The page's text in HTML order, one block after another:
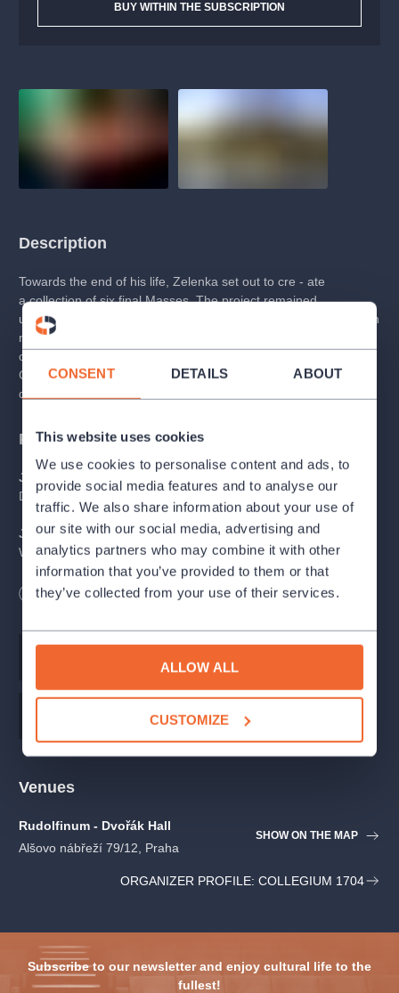
CONSENT DETAILS ABOUT
This website uses cookies
We use cookies to personalise content and ads, to
provide social media features and to analyse our
traffic. We also share information about your use of
our site with our social media, advertising and
analytics partners who may combine it with other
information that you’ve provided to them or that
they’ve collected from your use of their services.
ALLOW ALL
CUSTOMIZE
BUY WITHIN THE SUBSCRIPTION
Description
Towards the end of his life, Zelenka set out to cre - ate
a collection of six final Masses. The project remained
unfinished, leaving only a fragment of three compositions, which
nonetheless represent an undisputed pinnacle of Zelenka’s
output. The second Mass in the series, dedicated to the Son of
God, is a work overflowing with inward expres - sion and
dazzling virtuosity.
Programme
J. S. Bach | J. Kuhnau
Der Gerechte kömmt um BWV 1149
J. S. Bach
Weinen, Klagen, Sorgen, Zagen BWV 12
J. D. Zelenka
Tereza Zimková
Gabriel Díaz
tenor
Collegium 1704
Collegium Vocale 1704
Length 120 minutes
Jan Dismas Zelenka
Venues
Rudolfinum - Dvořák Hall
Alšovo nábřeží 79/12, Praha
SHOW ON THE MAP
ORGANIZER PROFILE: COLLEGIUM 1704
Subscribe to our newsletter and enjoy cultural life to the
fullest!